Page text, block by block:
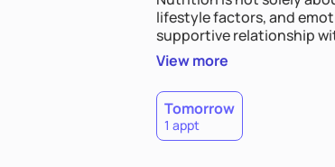
lifestyle factors, and
supportive relationship
personal struggles,
together we can develop
work together!
View more
Tomorrow
1 appt